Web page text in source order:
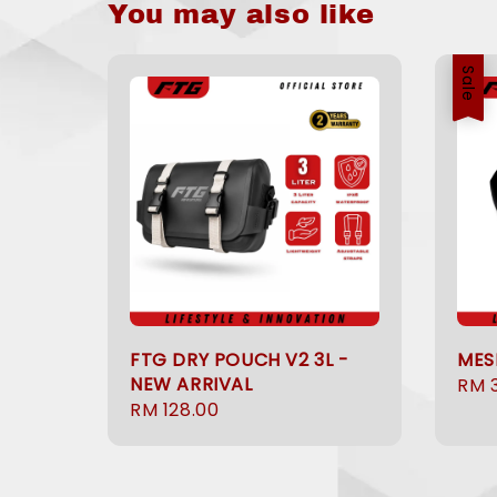
You may also like
FTG DRY POUCH V2 3L -
NEW ARRIVAL
Regular
RM 128.00
Sale
Sale
RM